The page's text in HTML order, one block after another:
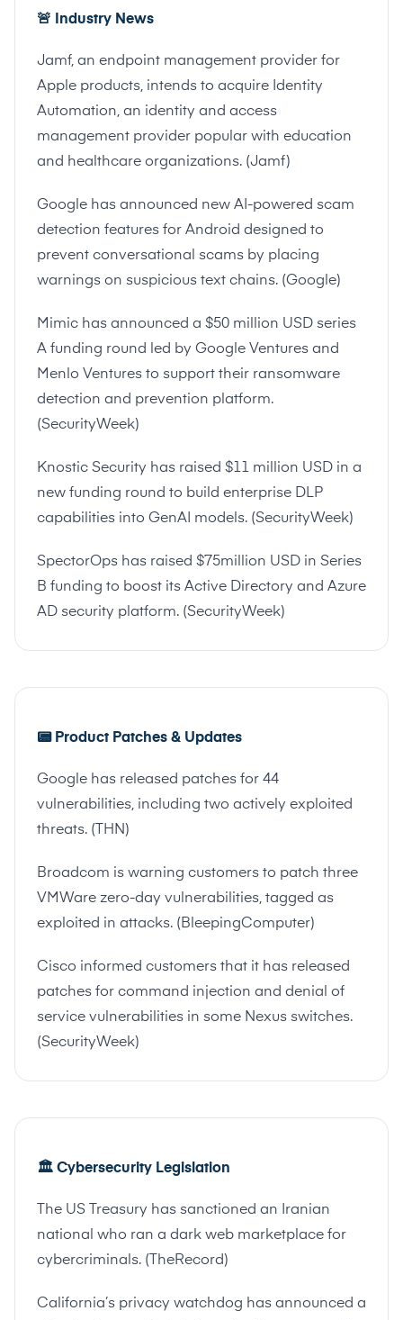
🚨 Industry News
Jamf, an endpoint management provider for
Apple products, intends to acquire Identity
Automation, an identity and access
management provider popular with education
and healthcare organizations. (Jamf)
Google has announced new AI-powered scam
detection features for Android designed to
prevent conversational scams by placing
warnings on suspicious text chains. (Google)
Mimic has announced a $50 million USD series
A funding round led by Google Ventures and
Menlo Ventures to support their ransomware
detection and prevention platform.
(SecurityWeek)
Knostic Security has raised $11 million USD in a
new funding round to build enterprise DLP
capabilities into GenAI models. (SecurityWeek)
SpectorOps has raised $75million USD in Series
B funding to boost its Active Directory and Azure
AD security platform. (SecurityWeek)
📟Product Patches & Updates
Google has released patches for 44
vulnerabilities, including two actively exploited
threats. ( THN)
Broadcom is warning customers to patch three
VMWare zero-day vulnerabilities, tagged as
exploited in attacks. (BleepingComputer)
Cisco informed customers that it has released
patches for command injection and denial of
service vulnerabilities in some Nexus switches.
(SecurityWeek)
🏛️ Cybersecurity Legislation
The US Treasury has sanctioned an Iranian
national who ran a dark web marketplace for
cybercriminals. ( TheRecord)
California’s privacy watchdog has announced a